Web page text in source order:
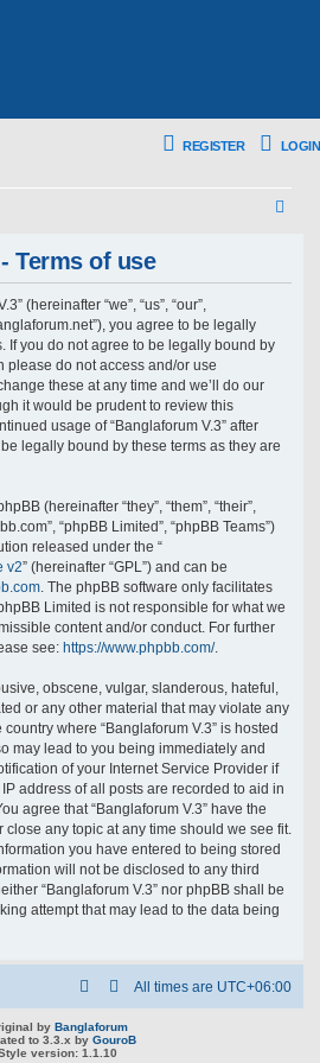
LOGIN
REGISTER
Terms of use
(hereinafter “we”, “us”, “our”,
you agree to be legally
If you do not agree to be legally bound by
please do not access and/or use
these at any time and we’ll do our
it would be prudent to review this
usage of “Banglaforum V.3” after
legally bound by these terms as they are
(hereinafter “they”, “them”, “their”,
“phpBB Limited”, “phpBB Teams”)
released under the “
v2” (hereinafter “GPL”) and can be
. The phpBB software only facilitates
Limited is not responsible for what we
content and/or conduct. For further
see: https://www.phpbb.com/.
obscene, vulgar, slanderous, hateful,
or any other material that may violate any
where “Banglaforum V.3” is hosted
may lead to you being immediately and
of your Internet Service Provider if
address of all posts are recorded to aid in
agree that “Banglaforum V.3” have the
close any topic at any time should we see fit.
you have entered to being stored
will not be disclosed to any third
“Banglaforum V.3” nor phpBB shall be
attempt that may lead to the data being
All times are UTC+06:00
by Banglaforum
to 3.3.x by GouroB
version: 1.1.10